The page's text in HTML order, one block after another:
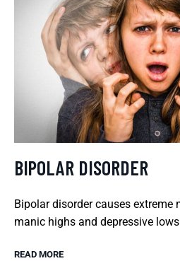
BIPOLAR DISORDER
Bipolar disorder causes extreme
manic highs and depressive
READ MORE